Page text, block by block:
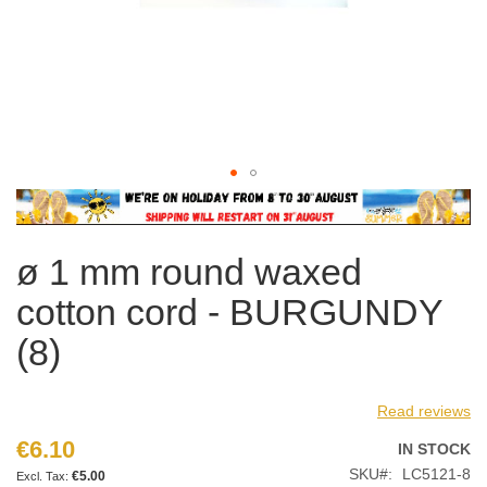
Skip
to
beginning
of
the
images
gallery
ø 1 mm round waxed
cotton cord - BURGUNDY
(8)
Read reviews
€6.10
€5.00
IN STOCK
SKU
LC5121-8